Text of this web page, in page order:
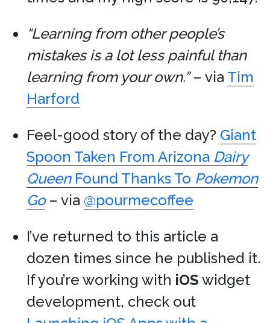
“Learning from other people’s
mistakes is a lot less painful than
learning from your own.”– via Tim
Harford
Feel-good story of the day? Giant
Spoon Taken From Arizona Dairy
QueenFound Thanks To Pokemon
Go– via @pourmecoffee
I’ve returned to this article a
dozen times since he published it.
If you’re working with iOS widget
development, check out